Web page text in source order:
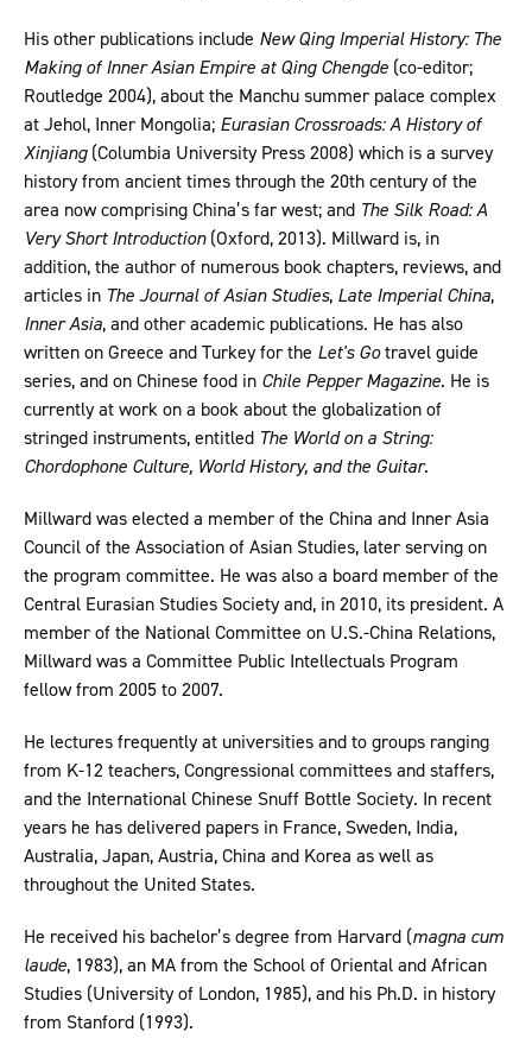
His other publications include New Qing Imperial History: The
Making of Inner Asian Empire at Qing Chengde (co-editor;
Routledge 2004), about the Manchu summer palace complex
at Jehol, Inner Mongolia; Eurasian Crossroads: A History of
Xinjiang(Columbia University Press 2008) which is a survey
history from ancient times through the 20th century of the
area now comprising China’s far west; and The Silk Road: A
Very Short Introduction(Oxford, 2013). Millward is, in
addition, the author of numerous book chapters, reviews, and
articles in The Journal of Asian Studies, Late Imperial China,
Inner Asia, and other academic publications. He has also
written on Greece and Turkey for the Let's Gotravel guide
series, and on Chinese food in Chile Pepper Magazine. He is
currently at work on a book about the globalization of
stringed instruments, entitled The World on a String:
Chordophone Culture, World History, and the Guitar.
Millward was elected a member of the China and Inner Asia
Council of the Association of Asian Studies, later serving on
the program committee. He was also a board member of the
Central Eurasian Studies Society and, in 2010, its president. A
member of the National Committee on U.S.-China Relations,
Millward was a Committee Public Intellectuals Program
fellow from 2005 to 2007.
He lectures frequently at universities and to groups ranging
from K-12 teachers, Congressional committees and staffers,
and the International Chinese Snuff Bottle Society. In recent
years he has delivered papers in France, Sweden, India,
Australia, Japan, Austria, China and Korea as well as
throughout the United States.
He received his bachelor’s degree from Harvard (magna cum
laude, 1983), an MA from the School of Oriental and African
Studies (University of London, 1985), and his Ph.D. in history
from Stanford (1993).